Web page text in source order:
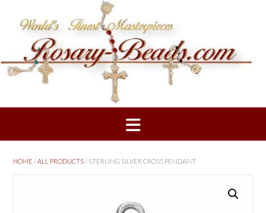
content
HOME /ALL PRODUCTS/ STERLING SILVER CROSS PENDANT